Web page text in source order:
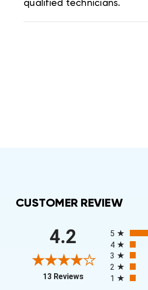
qualified technicians.
CUSTOMER REVIEW
4.2
13 Reviews(opens in a new tab)
5
4
3
2
1